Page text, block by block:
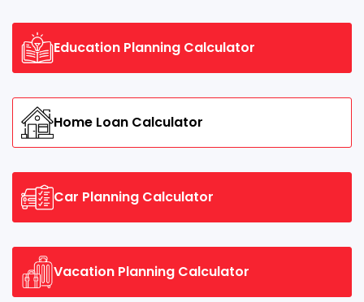
Education Planning Calculator
Home Loan Calculator
Car Planning Calculator
Vacation Planning Calculator